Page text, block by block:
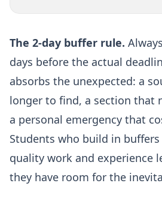
The 2-day buffer rule.
days before the actual
absorbs the unexpected: a
longer to find, a section that
a personal emergency that
Students who build in
quality work and experience
they have room for the